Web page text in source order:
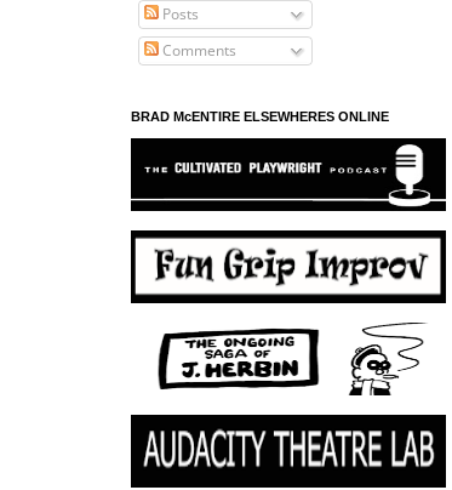
Posts
Comments
BRAD McENTIRE ELSEWHERES ONLINE